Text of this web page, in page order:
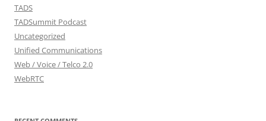
TADS
TADSummit Podcast
Uncategorized
Unified Communications
Web / Voice / Telco 2.0
WebRTC